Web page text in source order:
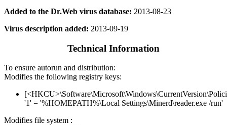
Added to the Dr.Web virus database: 2013-08-23
Virus description added: 2013-09-19
Technical Information
To ensure autorun and distribution:
Modifies the following registry keys:
'1' = '%HOMEPATH%\Local Settings\Minerd\reader.exe /run'
Modifies file system :